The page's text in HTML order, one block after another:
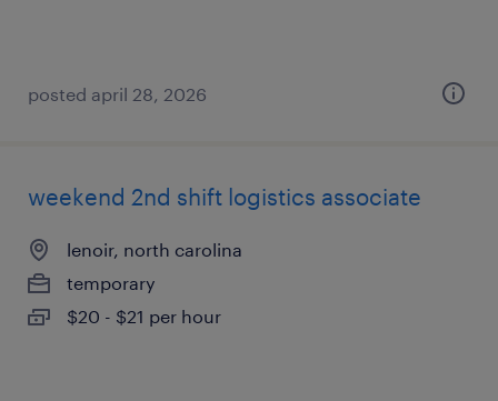
posted april 28, 2026
weekend 2nd shift logistics associate
lenoir, north carolina
temporary
$20 - $21 per hour